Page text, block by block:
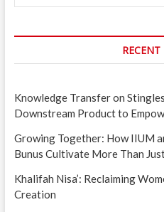
RECENT
Knowledge Transfer on
Downstream Product to
Growing Together: How IIUM
Bunus Cultivate More Than
Khalifah Nisa’: Reclaiming
Creation